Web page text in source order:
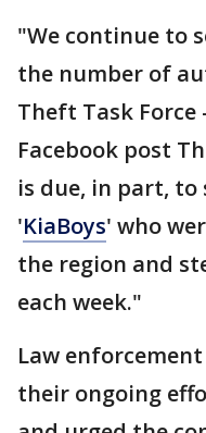
"We continue to
the number of
Theft Task Force
Facebook post
is due, in part, to
'KiaBoys' who
the region and
each week."
Law
their ongoing